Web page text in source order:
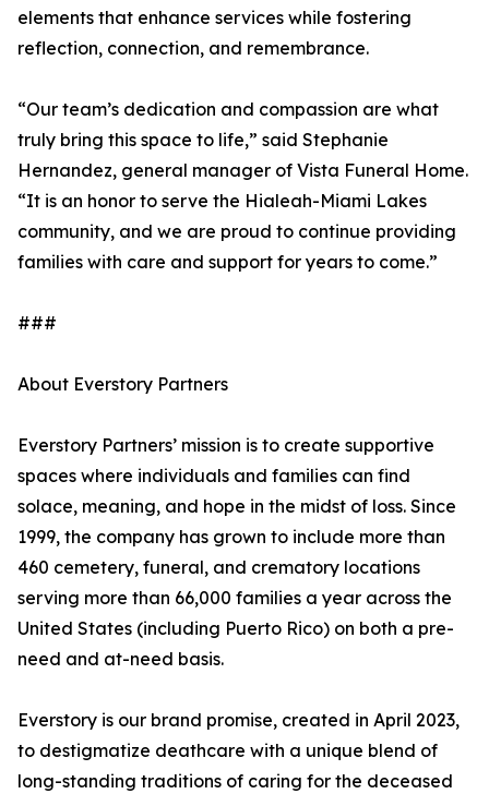
elements that enhance services while fostering
reflection, connection, and remembrance.
“Our team’s dedication and compassion are what
truly bring this space to life,” said Stephanie
Hernandez, general manager of Vista Funeral Home.
“It is an honor to serve the Hialeah-Miami Lakes
community, and we are proud to continue providing
families with care and support for years to come.”
###
About Everstory Partners
Everstory Partners’ mission is to create supportive
spaces where individuals and families can find
solace, meaning, and hope in the midst of loss. Since
1999, the company has grown to include more than
460 cemetery, funeral, and crematory locations
serving more than 66,000 families a year across the
United States (including Puerto Rico) on both a pre-
need and at-need basis.
Everstory is our brand promise, created in April 2023,
to destigmatize deathcare with a unique blend of
long-standing traditions of caring for the deceased